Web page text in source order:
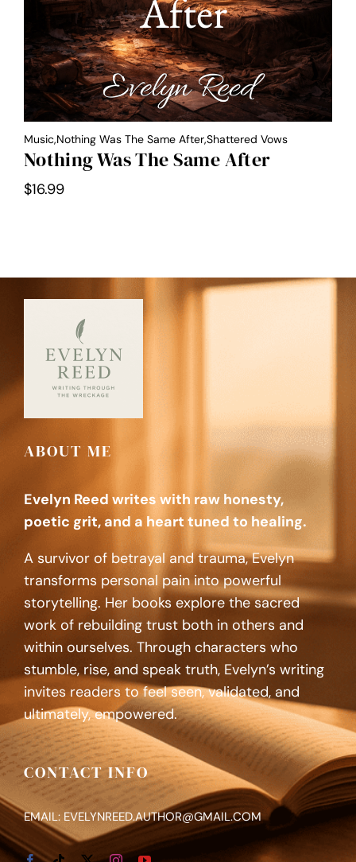
Music,Nothing Was The Same After,Shattered Vows
Nothing Was The Same After
$16.99
ABOUT ME
Evelyn Reed writes with raw honesty,
poetic grit, and a heart tuned to healing.
A survivor of betrayal and trauma, Evelyn
transforms personal pain into powerful
storytelling. Her books explore the sacred
work of rebuilding trust both in others and
within ourselves. Through characters who
stumble, rise, and speak truth, Evelyn’s writing
invites readers to feel seen, validated, and
ultimately, empowered.
CONTACT INFO
EMAIL: EVELYNREED.AUTHOR@GMAIL.COM